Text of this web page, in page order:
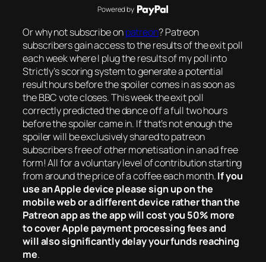
Powered by
Or why not subscribe onpatreon? Patreon
subscribers gain access to the results of the exit poll
each week where I plug the results of my poll into
Strictly’s scoring system to generate a potential
result hours before the spoiler comes in as soon as
the BBC vote closes. This week the exit poll
correctly predicted the dance off a full two hours
before the spoiler came in. If that’s not enough the
spoiler will be exclusively shared to patreon
subscribers free of other monetisation in an ad free
form! All for a voluntary level of contribution starting
from around the price of a coffee each month.If you
use an Apple device please sign up on the
mobile web or a different device rather than the
Patreon app as the app will cost you 50% more
to cover Apple payment processing fees and
will also significantly delay your funds reaching
me.